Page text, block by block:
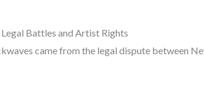
Battles and Artist Rights
came from the legal dispute between